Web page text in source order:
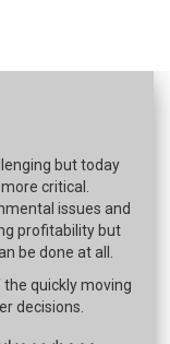
but today
critical.
issues and
profitability but
be done at all.
quickly moving
decisions.